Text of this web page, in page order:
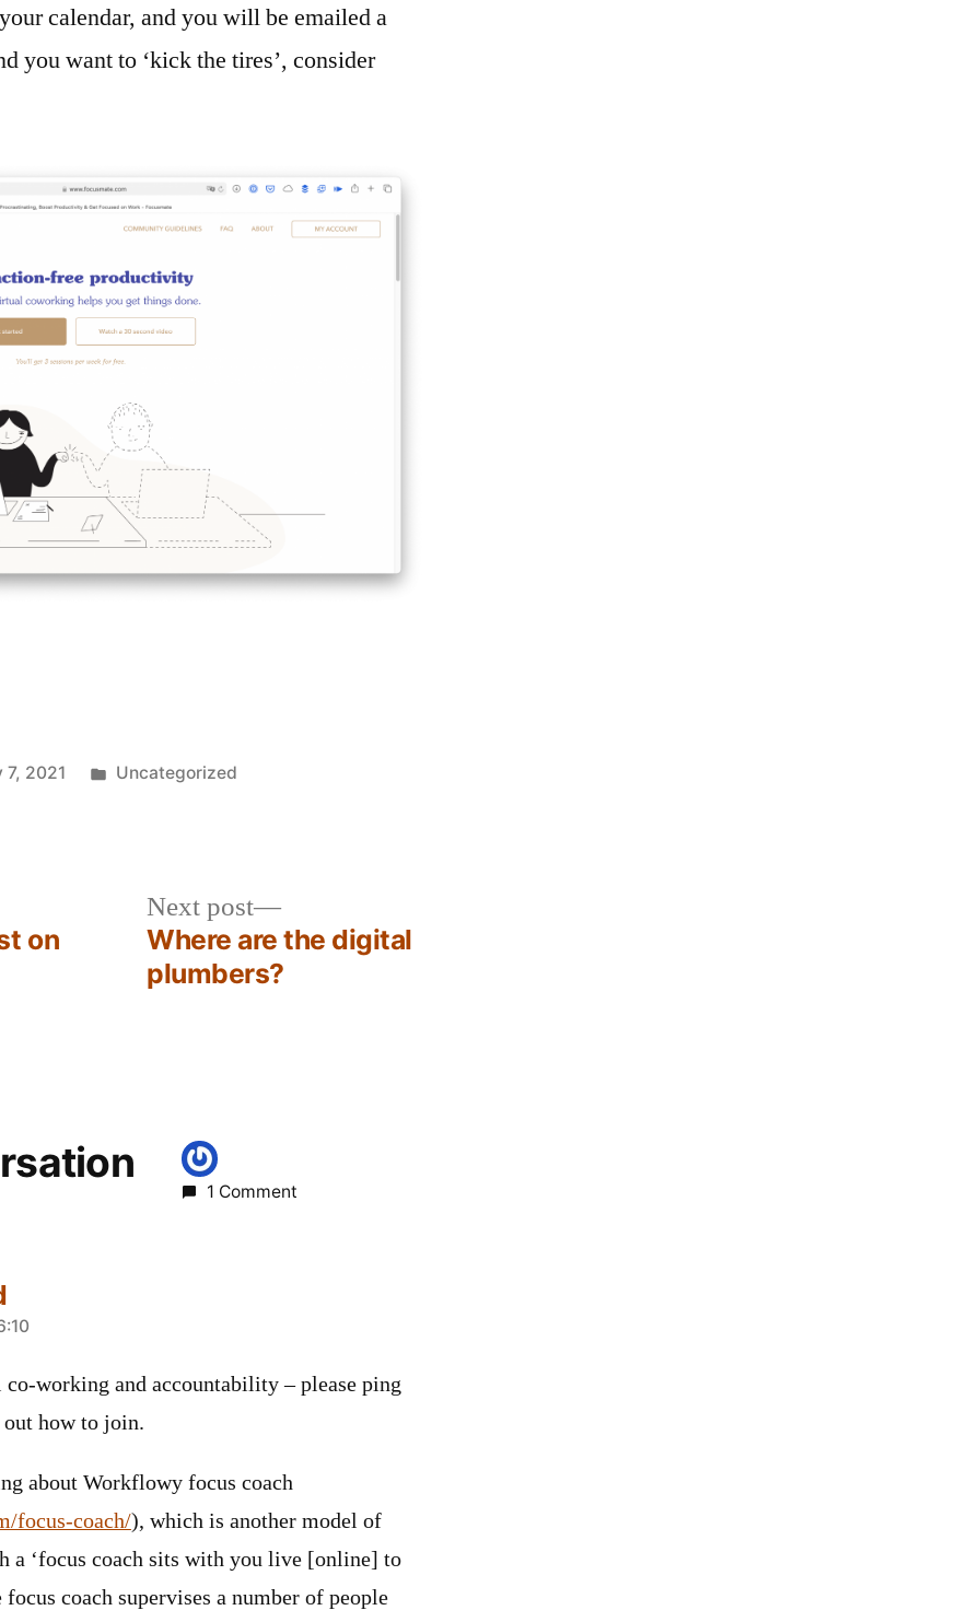
calendar, and you will be emailed a
you want to ‘kick the tires’, consider
7, 2021
Posted
Uncategorized
on
Next post
Next
post:
Where are the digital
plumbers?
1 Comment
working and accountability – please ping
how to join.
about Workflowy focus coach
focus-coach/), which is another model of
a ‘focus coach sits with you live [online] to
focus coach supervises a number of people